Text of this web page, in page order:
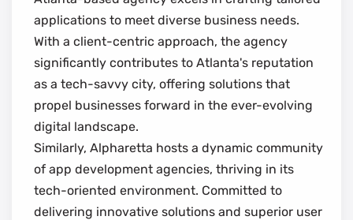
applications to meet diverse business needs.
With a client-centric approach, the agency
significantly contributes to Atlanta's reputation
as a tech-savvy city, offering solutions that
propel businesses forward in the ever-evolving
digital landscape.
Similarly, Alpharetta hosts a dynamic community
of app development agencies, thriving in its
tech-oriented environment. Committed to
delivering innovative solutions and superior user